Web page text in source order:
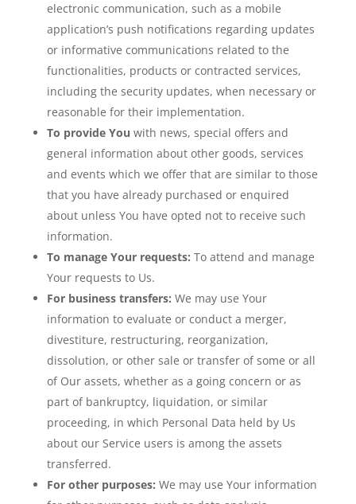
electronic communication, such as a mobile
application’s push notifications regarding updates
or informative communications related to the
functionalities, products or contracted services,
including the security updates, when necessary or
reasonable for their implementation.
To provide You with news, special offers and
general information about other goods, services
and events which we offer that are similar to those
that you have already purchased or enquired
about unless You have opted not to receive such
information.
To manage Your requests: To attend and manage
Your requests to Us.
For business transfers: We may use Your
information to evaluate or conduct a merger,
divestiture, restructuring, reorganization,
dissolution, or other sale or transfer of some or all
of Our assets, whether as a going concern or as
part of bankruptcy, liquidation, or similar
proceeding, in which Personal Data held by Us
about our Service users is among the assets
transferred.
For other purposes: We may use Your information